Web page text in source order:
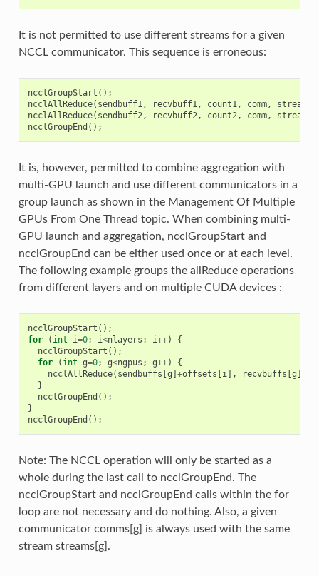
It is not permitted to use different streams for a given
NCCL communicator. This sequence is erroneous:
ncclGroupStart ();
ncclAllReduce( sendbuff1, recvbuff1, count1, comm, stream1
ncclAllReduce( sendbuff2, recvbuff2, count2, comm, stream2
ncclGroupEnd ();
It is, however, permitted to combine aggregation with
multi-GPU launch and use different communicators in a
group launch as shown in the Management Of Multiple
GPUs From One Thread topic. When combining multi-
GPU launch and aggregation, ncclGroupStart and
ncclGroupEnd can be either used once or at each level.
The following example groups the allReduce operations
from different layers and on multiple CUDA devices :
ncclGroupStart ();
for
( int i=0; i<nlayers ; i++)
{
ncclGroupStart ();
for
( int g=0; g<ngpus ; g++)
{
ncclAllReduce( sendbuffs [g ] +offsets [i], recvbuffs [g ]
}
ncclGroupEnd ();
}
ncclGroupEnd ();
Note: The NCCL operation will only be started as a
whole during the last call to ncclGroupEnd. The
ncclGroupStart and ncclGroupEnd calls within the for
loop are not necessary and do nothing. Also, a given
communicator comms[g] is always used with the same
stream streams[g].